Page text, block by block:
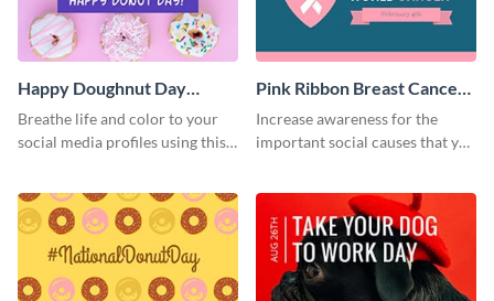
Happy Doughnut Day
Twitter Post
Breathe life and color to your
social media profiles using this
Pink Ribbon Breast Cancer
Awareness Twitter Post
Increase awareness for the
important social causes that you
template.